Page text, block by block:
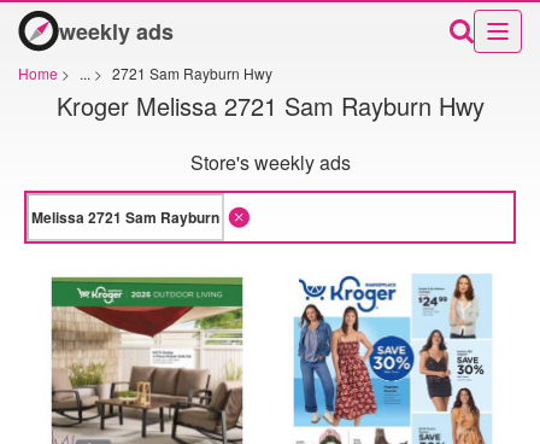
weekly ads
Home > ... > 2721 Sam Rayburn Hwy
Kroger Melissa 2721 Sam Rayburn Hwy
Store's weekly ads